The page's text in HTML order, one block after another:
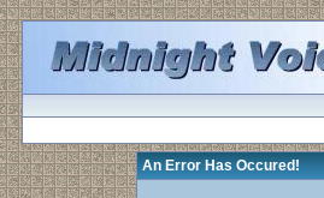
An Error Has Occured!